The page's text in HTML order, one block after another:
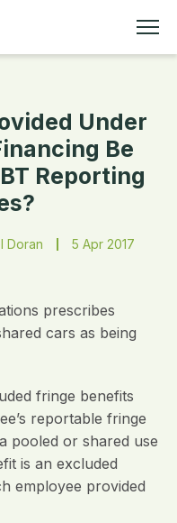
Under
Be
Reporting
Doran 5 Apr 2017
prescribes
cars as being
fringe benefits
reportable fringe
pooled or shared use
is an excluded
employee provided